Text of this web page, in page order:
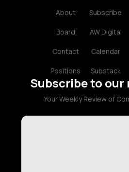
About
Board
Contact
Positions
Subscribe
AW Digital
Calendar
Substack
Subscribe to our
Your Weekly Review of